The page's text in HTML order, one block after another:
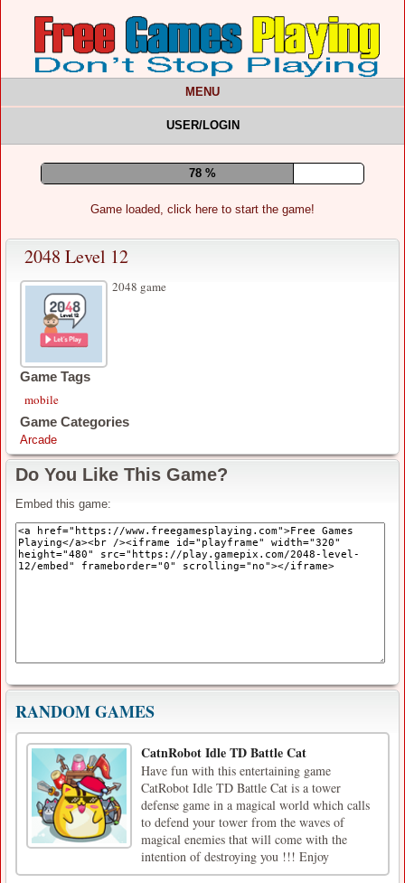
MENU
USER/LOGIN
82 %
Game loaded, click here to start the game!
2048 Level 12
2048 game
Game Tags
mobile
Game Categories
Arcade
Do You Like This Game?
Embed this game:
RANDOM GAMES
CatnRobot Idle TD Battle Cat
Have fun with this entertaining game
CatRobot Idle TD Battle Cat is a tower
defense game in a magical world which calls
to defend your tower from the waves of
magical enemies that will come with the
intention of destroying you !!! Enjoy